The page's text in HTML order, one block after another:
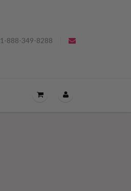
1-888-349-8288
OPEN